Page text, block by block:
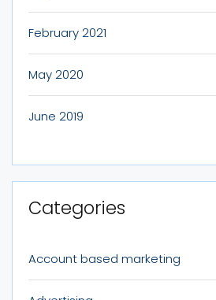
February 2021
May 2020
June 2019
Categories
Account based marketing